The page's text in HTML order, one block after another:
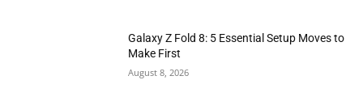
Galaxy Z Fold 8: 5 Essential Setup Moves to
Make First
August 8, 2026